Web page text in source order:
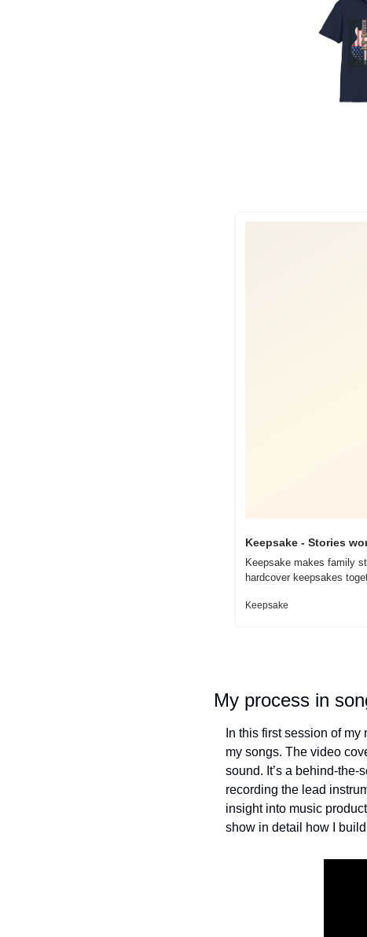
Keepsake - Stories
Keepsake makes family
hardcover keepsakes
Keepsake
My process in
In this first session of
my songs. The video
sound. It’s a behind-
recording the lead
insight into music
show in detail how I